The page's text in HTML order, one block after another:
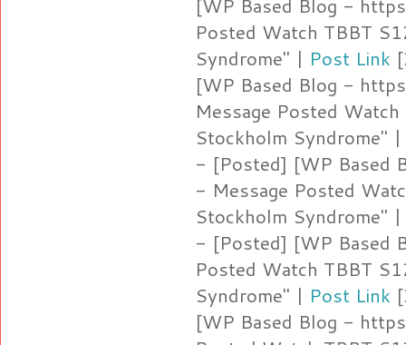
Posted Watch TBBT
Syndrome" | Post Link
[WP Based Blog -
Message Posted
Stockholm Syndrome" |
- [Posted] [WP Based
- Message Posted
Stockholm Syndrome" |
- [Posted] [WP Based
Posted Watch TBBT
Syndrome" | Post Link
[WP Based Blog -